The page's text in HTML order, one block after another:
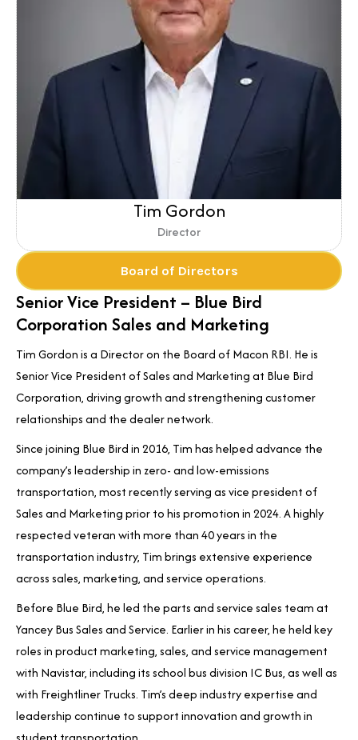
Tim Gordon
Director
Board of Directors
Senior Vice President – Blue Bird
Corporation Sales and Marketing
Tim Gordon is a Director on the Board of Macon RBI. He is
Senior Vice President of Sales and Marketing at Blue Bird
Corporation, driving growth and strengthening customer
relationships and the dealer network.
Since joining Blue Bird in 2016, Tim has helped advance the
company’s leadership in zero- and low-emissions
transportation, most recently serving as vice president of
Sales and Marketing prior to his promotion in 2024. A highly
respected veteran with more than 40 years in the
transportation industry, Tim brings extensive experience
across sales, marketing, and service operations.
Before Blue Bird, he led the parts and service sales team at
Yancey Bus Sales and Service. Earlier in his career, he held key
roles in product marketing, sales, and service management
with Navistar, including its school bus division IC Bus, as well as
with Freightliner Trucks. Tim’s deep industry expertise and
leadership continue to support innovation and growth in